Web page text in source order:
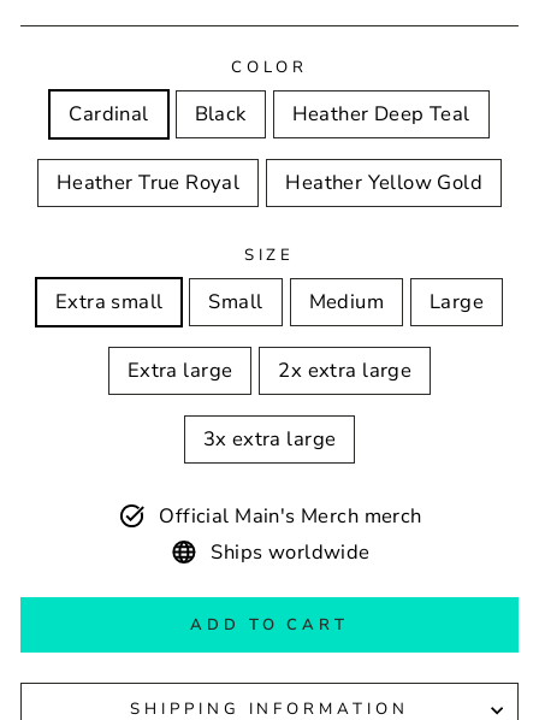
COLOR
Cardinal Black Heather Deep Teal
Heather True Royal Heather Yellow Gold
SIZE
Extra small Small Medium Large
Extra large 2x extra large
3x extra large
Official Main's Merch merch
Ships worldwide
ADD TO CART
SHIPPING INFORMATION